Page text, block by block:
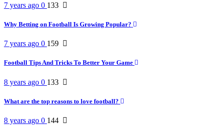
7 years ago 0 133
Why Betting on Football Is Growing Popular?
7 years ago 0 159
Football Tips And Tricks To Better Your Game
8 years ago 0 133
What are the top reasons to love football?
8 years ago 0 144